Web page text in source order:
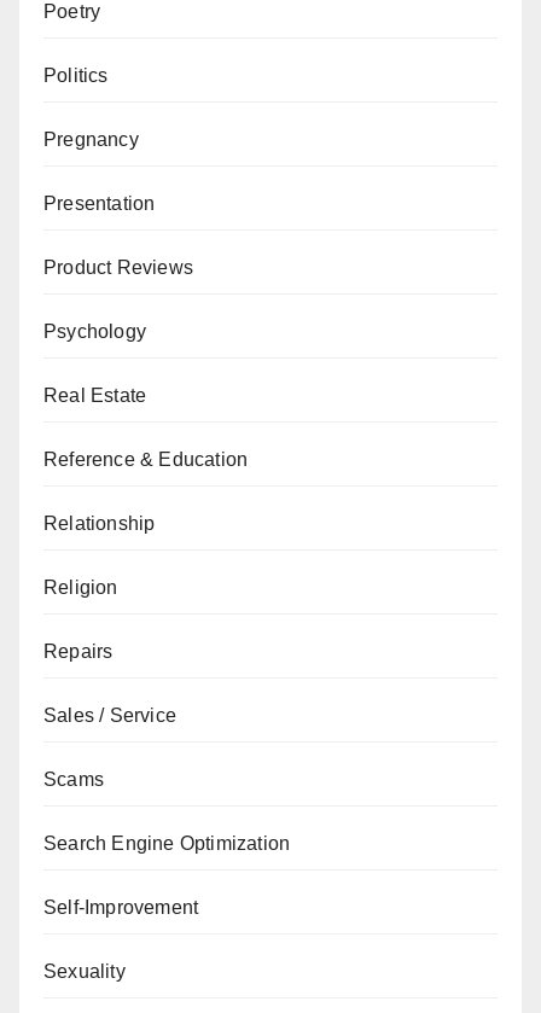
Poetry
Politics
Pregnancy
Presentation
Product Reviews
Psychology
Real Estate
Reference & Education
Relationship
Religion
Repairs
Sales / Service
Scams
Search Engine Optimization
Self-Improvement
Sexuality